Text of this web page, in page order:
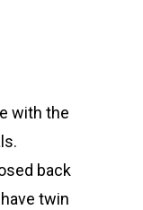
with the
back
twin